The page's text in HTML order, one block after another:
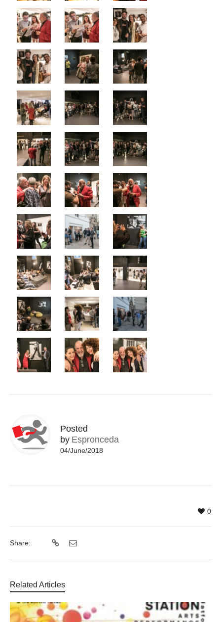
Posted
by Espronceda
04/June/2018
0
Share:
Related Articles